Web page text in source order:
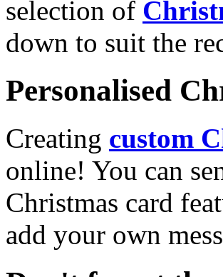
selection of
down to suit the
Personalised
Creating custom
online! You can
Christmas card
add your own